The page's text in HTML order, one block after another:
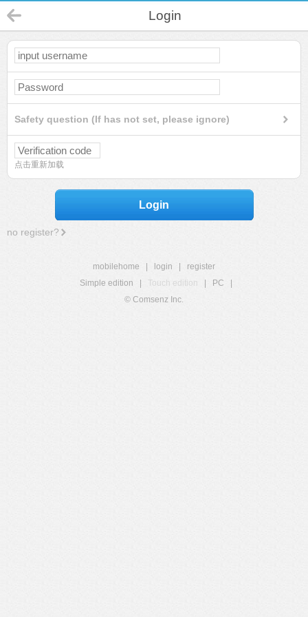
Login
Safety question (If has not set, please ignore)
点击重新加载
Login
no register?
mobilehome login
register
Simple edition
Touch edition PC
© Comsenz Inc.